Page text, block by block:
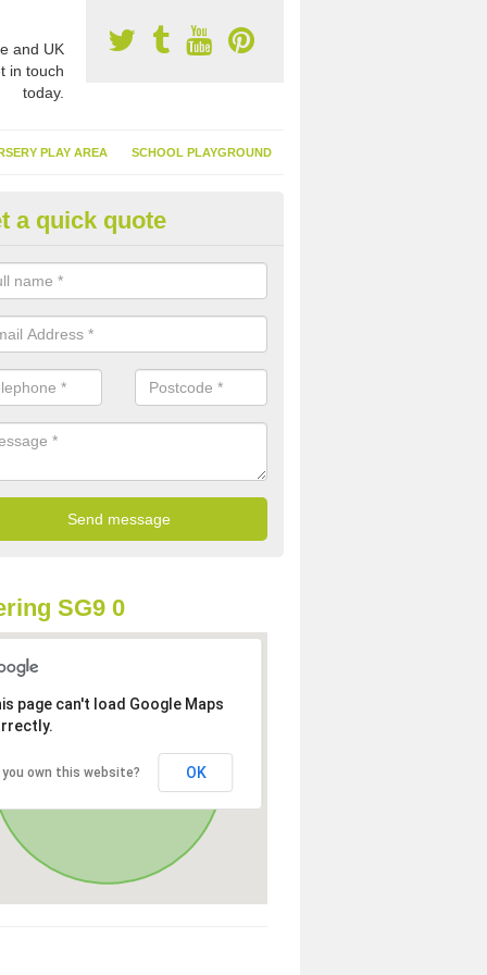
and UK
in touch
today.
PLAY AREA SCHOOL PLAYGROUND
Turf Suppliers in
are many suppliers of synthetic turf throughout the UK, this is
of flooring has become. It gives people a lot of benefits and
installed because it doesn't require much maintenance.
a quick quote
SG9 0
page can't load Google Maps
you own this website? OK